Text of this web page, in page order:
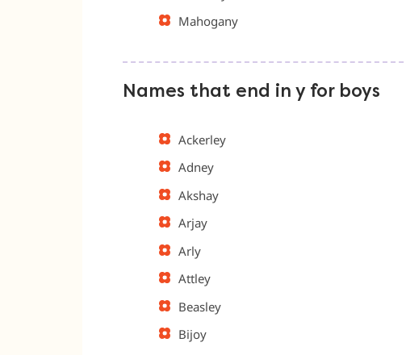
Mahogany
Names that end in y for boys
Ackerley
Adney
Akshay
Arjay
Arly
Attley
Beasley
Bijoy